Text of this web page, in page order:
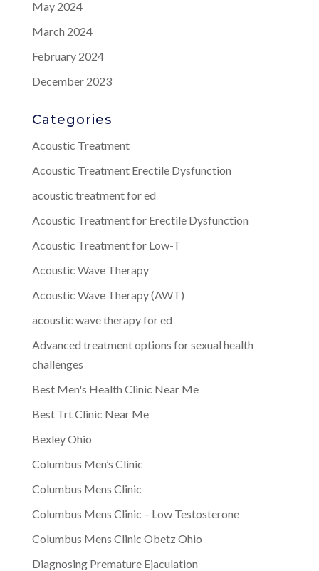
May 2024
March 2024
February 2024
December 2023
Categories
Acoustic Treatment
Acoustic Treatment Erectile Dysfunction
acoustic treatment for ed
Acoustic Treatment for Erectile Dysfunction
Acoustic Treatment for Low-T
Acoustic Wave Therapy
Acoustic Wave Therapy (AWT)
acoustic wave therapy for ed
Advanced treatment options for sexual health
challenges
Best Men's Health Clinic Near Me
Best Trt Clinic Near Me
Bexley Ohio
Columbus Men’s Clinic
Columbus Mens Clinic
Columbus Mens Clinic – Low Testosterone
Columbus Mens Clinic Obetz Ohio
Diagnosing Premature Ejaculation